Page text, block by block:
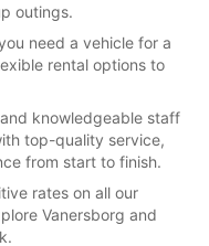
outings.
need a vehicle for a
rental options to
knowledgeable staff
top-quality service,
from start to finish.
rates on all our
Vanersborg and